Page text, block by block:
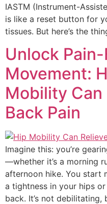
IASTM (Instrument-
is like a reset button for
tissues. But here’s the
Unlock
Movement:
Mobility Can
Back Pain
Imagine this: you’re
—whether it’s a morning
afternoon hike. You start
a tightness in your hips
back. It’s not debilitating,